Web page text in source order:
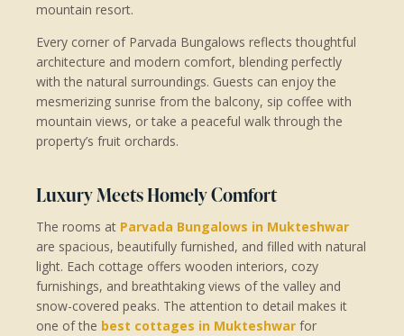
mountain resort.
Every corner of Parvada Bungalows reflects thoughtful
architecture and modern comfort, blending perfectly
with the natural surroundings. Guests can enjoy the
mesmerizing sunrise from the balcony, sip coffee with
mountain views, or take a peaceful walk through the
property’s fruit orchards.
Luxury Meets Homely Comfort
The rooms at Parvada Bungalows in Mukteshwar
are spacious, beautifully furnished, and filled with natural
light. Each cottage offers wooden interiors, cozy
furnishings, and breathtaking views of the valley and
snow-covered peaks. The attention to detail makes it
one of the best cottages in Mukteshwar for